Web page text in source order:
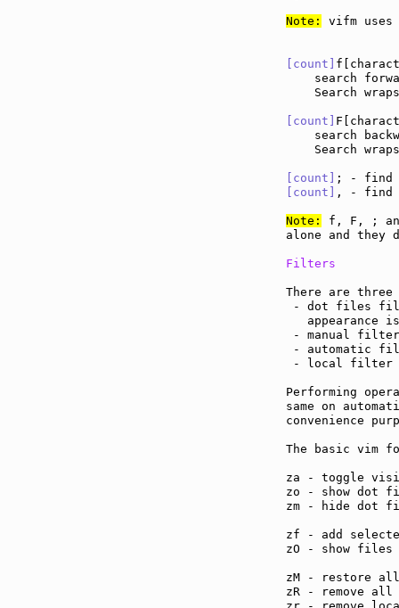
Note: vifm
[count]
search
Search
[count]
search
Search
[count]
; -
[count]
, - find
Note:
f, F, ;
alone and they
Filters
There are
- dot files
appearance
- manual
- automatic
- local filter
Performing
same on
convenience
The basic vim
za -
zo -
zm -
zf - add
zO - show
zM -
zR -